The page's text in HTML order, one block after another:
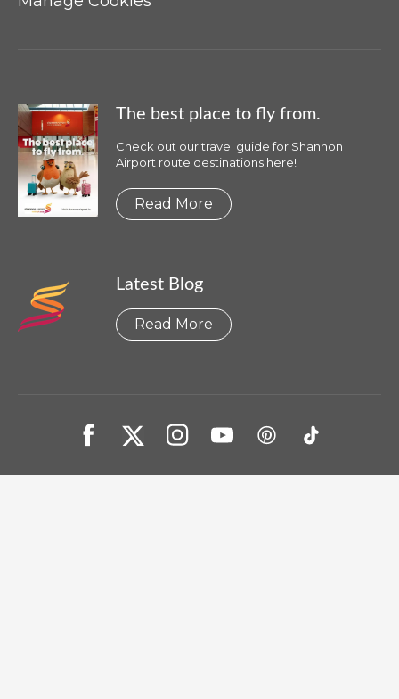
The best place to fly from.
Check out our travel guide for Shannon
Airport route destinations here!
Read More
Latest Blog
Read More